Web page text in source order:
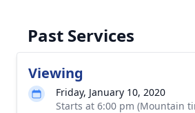
Past Services
Viewing
Friday, January 10, 2020
Starts at 6:00 pm (Mountain